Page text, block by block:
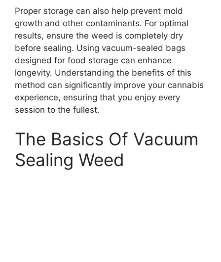
Proper storage can also help prevent mold
growth and other contaminants. For optimal
results, ensure the weed is completely dry
before sealing. Using vacuum-sealed bags
designed for food storage can enhance
longevity. Understanding the benefits of this
method can significantly improve your cannabis
experience, ensuring that you enjoy every
session to the fullest.
The Basics Of Vacuum
Sealing Weed